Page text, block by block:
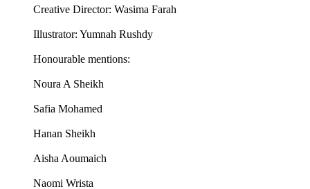
Creative Director: Wasima Farah
Illustrator: Yumnah Rushdy
Honourable mentions:
Noura A Sheikh
Safia Mohamed
Hanan Sheikh
Aisha Aoumaich
Naomi Wrista